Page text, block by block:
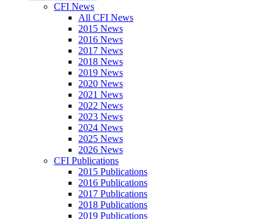
CFI News
All CFI News
2015 News
2016 News
2017 News
2018 News
2019 News
2020 News
2021 News
2022 News
2023 News
2024 News
2025 News
2026 News
CFI Publications
2015 Publications
2016 Publications
2017 Publications
2018 Publications
2019 Publications